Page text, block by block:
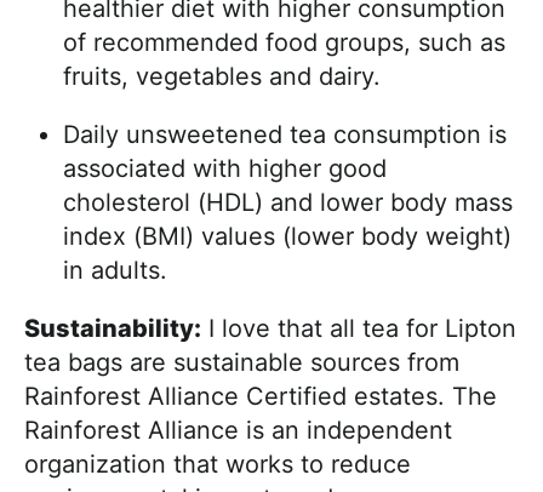
healthier diet with higher consumption
of recommended food groups, such as
fruits, vegetables and dairy.
Daily unsweetened tea consumption is
associated with higher good
cholesterol (HDL) and lower body mass
index (BMI) values (lower body weight)
in adults.
Sustainability: I love that all tea for Lipton
tea bags are sustainable sources from
Rainforest Alliance Certified estates. The
Rainforest Alliance is an independent
organization that works to reduce